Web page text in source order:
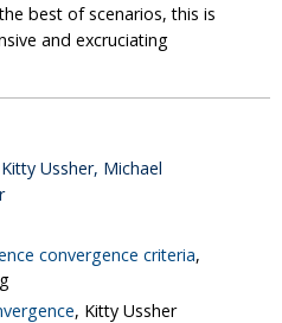
best of scenarios, this is
and excruciating
Ussher, Michael
convergence criteria,
, Kitty Ussher